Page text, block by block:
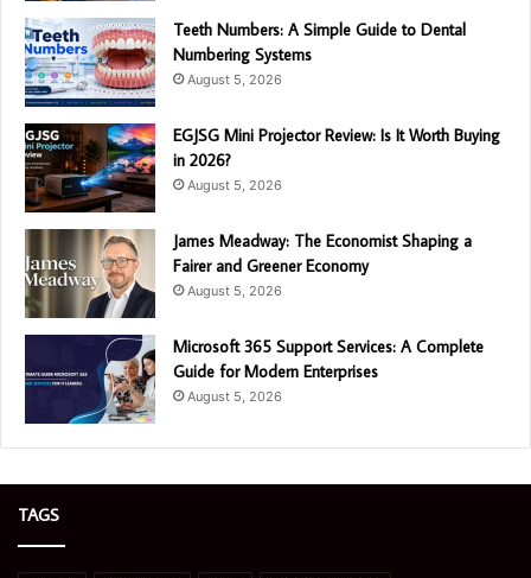
Teeth Numbers: A Simple Guide to Dental
Numbering Systems
August 5, 2026
EGJSG Mini Projector Review: Is It Worth Buying
in 2026?
August 5, 2026
James Meadway: The Economist Shaping a
Fairer and Greener Economy
August 5, 2026
Microsoft 365 Support Services: A Complete
Guide for Modern Enterprises
August 5, 2026
TAGS